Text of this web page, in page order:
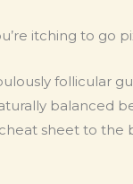
itching to go
follicular
balanced
sheet to the